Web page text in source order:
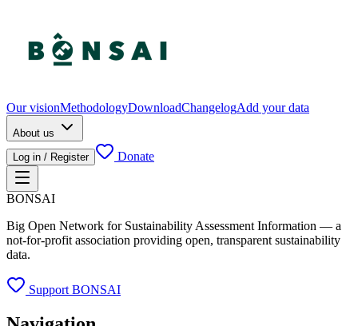
Our visionMethodologyDownloadChangelogAdd your data
About us
Log in / Register
Donate
BONSAI
Big Open Network for Sustainability Assessment Information — a
not-for-profit association providing open, transparent sustainability
data.
Support BONSAI